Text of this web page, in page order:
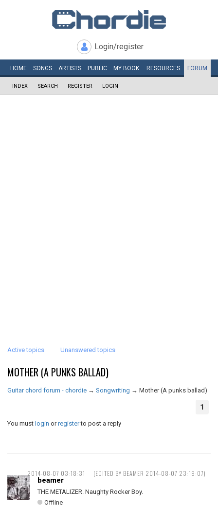
Login/register
HOME SONGS ARTISTS PUBLIC MY BOOK RESOURCES FORUM
INDEX SEARCH REGISTER LOGIN
Active topics Unanswered topics
MOTHER (A PUNKS BALLAD)
Guitar chord forum - chordie → Songwriting → Mother (A punks ballad)
1
You must login orregisterto post a reply
2014-08-07 03:18:31 (EDITED BY BEAMER 2014-08-07 23:19:07)
beamer
THE METALIZER. Naughty Rocker Boy.
Offline